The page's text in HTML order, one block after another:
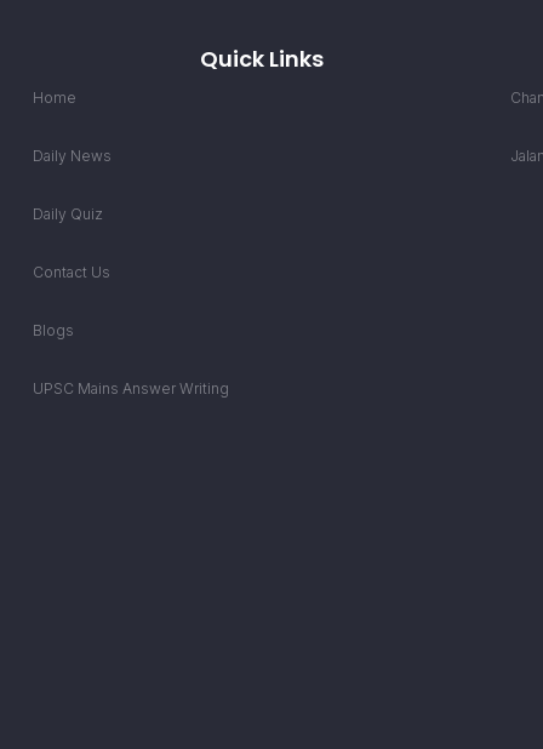
Quick Links
Home
Daily News
Daily Quiz
Contact Us
Blogs
UPSC Mains Answer Writing